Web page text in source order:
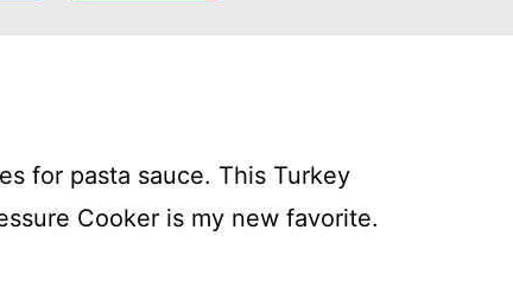
for pasta sauce. This Turkey
Cooker is my new favorite.